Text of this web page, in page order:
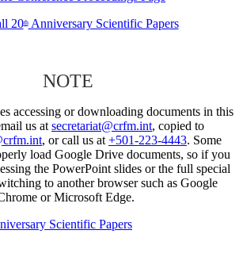
20thAnniversary Scientific Papers
NOTE
accessing or downloading documents in this
us at secretariat@crfm.int, copied to
, or call us at +501-223-4443. Some
load Google Drive documents, so if you
the PowerPoint slides or the full special
to another browser such as Google
or Microsoft Edge.
Scientific Papers